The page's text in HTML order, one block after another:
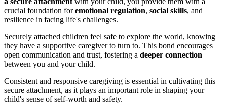
crucial foundation foremotional regulation, social skills, and
resilience in facing life's challenges.
Securely attached children feel safe to explore the world, knowing
they have a supportive caregiver to turn to. This bond encourages
open communication and trust, fostering a deeper connection
between you and your child.
Consistent and responsive caregiving is essential in cultivating this
secure attachment, as it plays an important role in shaping your
child's sense of self-worth and safety.